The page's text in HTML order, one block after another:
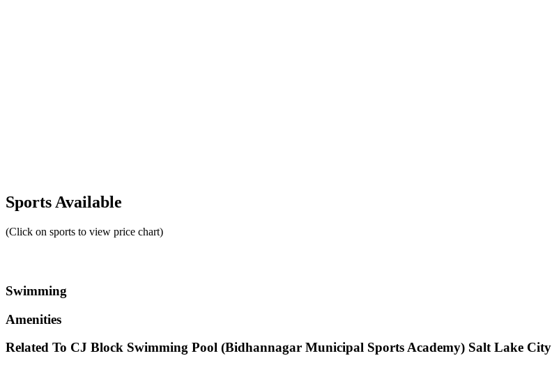
Sports Available
(Click on sports to view price chart)
Swimming
Amenities
Related To CJ Block Swimming Pool (Bidhannagar Municipal Sports Academy) Salt Lake City